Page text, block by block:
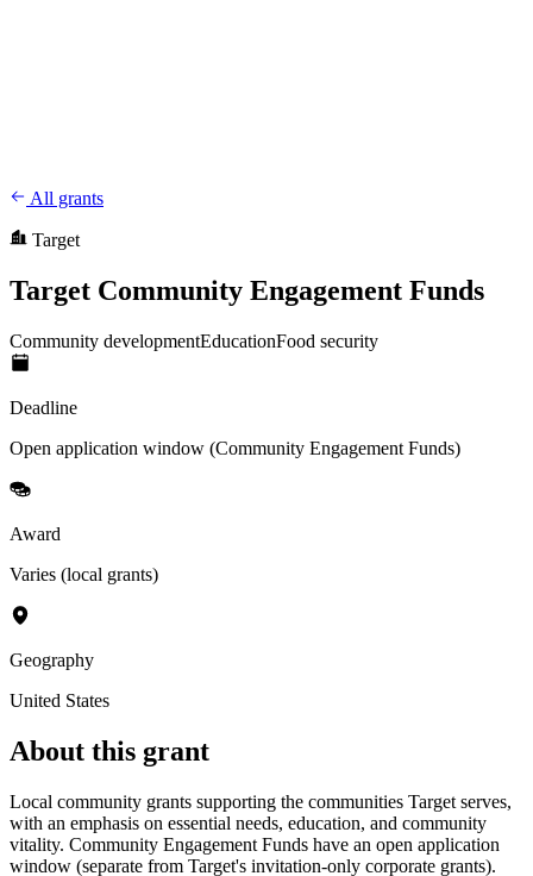
All grants
Target
Target Community Engagement Funds
Community developmentEducationFood security
Deadline
Open application window (Community Engagement Funds)
Award
Varies (local grants)
Geography
United States
About this grant
Local community grants supporting the communities Target serves,
with an emphasis on essential needs, education, and community
vitality. Community Engagement Funds have an open application
window (separate from Target's invitation-only corporate grants).